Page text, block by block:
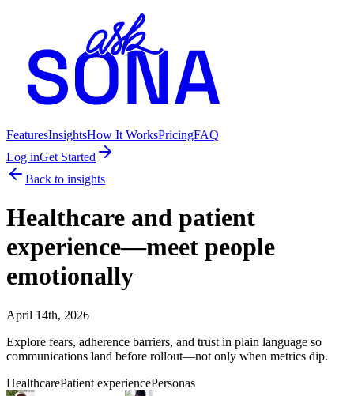
FeaturesInsightsHow It WorksPricingFAQ
Log inGet Started
Back to insights
Healthcare and patient
experience—meet people
emotionally
April 14th, 2026
Explore fears, adherence barriers, and trust in plain language so
communications land before rollout—not only when metrics dip.
HealthcarePatient experiencePersonas